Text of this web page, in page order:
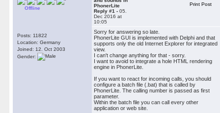
Offline
Posts: 11822
Location: Germany
Joined: 12. Oct 2003
Gender:
PhonerLite
Reply #1 - 05.
Dec 2016 at
10:05
Print Post
Sorry for answering so late.
PhonerLite GUI is implemented with Delphi and that
supports only the old Internet Explorer for integrated
view.
I can't change anything for that - sorry.
I want to avoid to integrate a hole HTML rendering
engine in PhonerLite.
If you want to react for incoming calls, you should
configure a batch file (.bat) that is called by
PhonerLite. The calling number is passed as first
parameter.
Within the batch file you can call every other
application or web site.